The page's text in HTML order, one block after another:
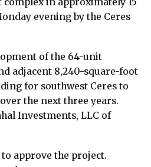
evening by the Ceres
of the 64-unit
adjacent 8,240-square-foot
for southwest Ceres to
the next three years.
Investments, LLC of
approve the project.